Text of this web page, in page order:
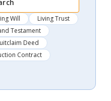
Will
Living Trust
Testament
Deed
Contract